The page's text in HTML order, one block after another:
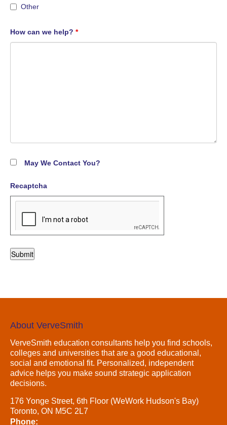
Other
How can we help? *
May We Contact You?
Recaptcha
About VerveSmith
VerveSmith education consultants help you find schools,
colleges and universities that are a good educational,
social and emotional fit. Personalized, independent
advice helps you make sound strategic application
decisions.
176 Yonge Street, 6th Floor (WeWork Hudson's Bay)
Toronto, ON M5C 2L7
Phone: